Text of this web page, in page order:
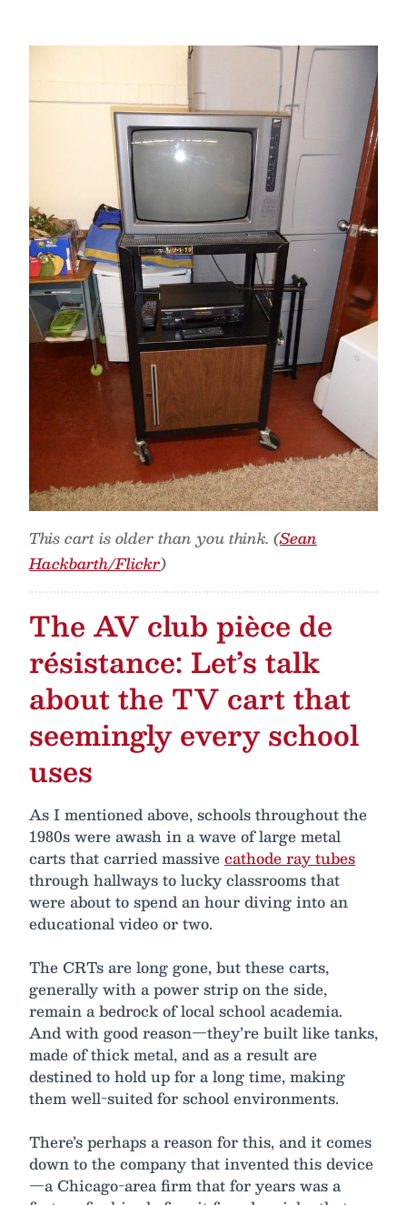
This cart is older than you think. (Sean
Hackbarth/Flickr)
The AV club pièce de
résistance: Let’s talk
about the TV cart that
seemingly every school
uses
As I mentioned above, schools throughout the
1980s were awash in a wave of large metal
carts that carried massivecathode ray tubes
through hallways to lucky classrooms that
were about to spend an hour diving into an
educational video or two.
The CRTs are long gone, but these carts,
generally with a power strip on the side,
remain a bedrock of local school academia.
And with good reason—they’re built like tanks,
made of thick metal, and as a result are
destined to hold up for a long time, making
them well-suited for school environments.
There’s perhaps a reason for this, and it comes
down to the company that invented this device
—a Chicago-area firm that for years was a